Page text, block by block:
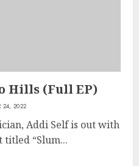
Hills (Full EP)
24, 2022
Addi Self is out with
“Slum...